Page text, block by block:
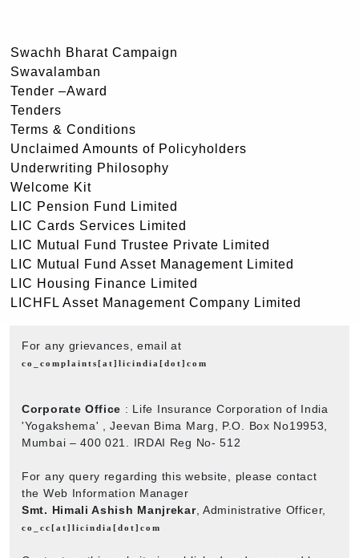
Swachh Bharat Campaign
Swavalamban
Tender –Award
Tenders
Terms & Conditions
Unclaimed Amounts of Policyholders
Underwriting Philosophy
Welcome Kit
LIC Pension Fund Limited
LIC Cards Services Limited
LIC Mutual Fund Trustee Private Limited
LIC Mutual Fund Asset Management Limited
LIC Housing Finance Limited
LICHFL Asset Management Company Limited
For any grievances, email at
co_complaints[at]licindia[dot]com
Corporate Office : Life Insurance Corporation of India
'Yogakshema' , Jeevan Bima Marg, P.O. Box No19953,
Mumbai – 400 021. IRDAI Reg No- 512
For any query regarding this website, please contact
the Web Information Manager
Smt. Himali Ashish Manjrekar, Administrative Officer,
co_cc[at]licindia[dot]com